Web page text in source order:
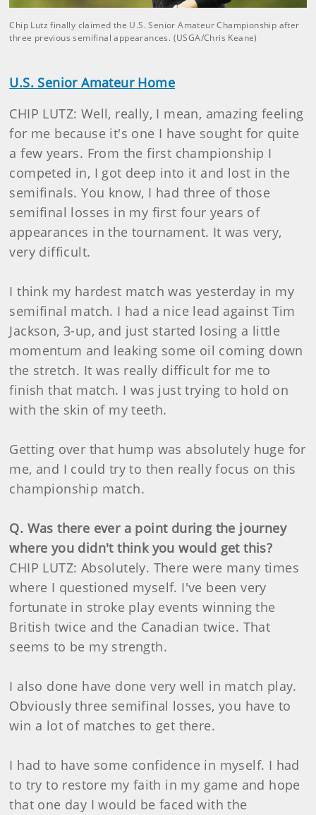
Chip Lutz finally claimed the U.S. Senior Amateur Championship after
three previous semifinal appearances. (USGA/Chris Keane)
U.S. Senior Amateur Home
CHIP LUTZ: Well, really, I mean, amazing feeling
for me because it's one I have sought for quite
a few years. From the first championship I
competed in, I got deep into it and lost in the
semifinals. You know, I had three of those
semifinal losses in my first four years of
appearances in the tournament. It was very,
very difficult.
I think my hardest match was yesterday in my
semifinal match. I had a nice lead against Tim
Jackson, 3-up, and just started losing a little
momentum and leaking some oil coming down
the stretch. It was really difficult for me to
finish that match. I was just trying to hold on
with the skin of my teeth.
Getting over that hump was absolutely huge for
me, and I could try to then really focus on this
championship match.
Q. Was there ever a point during the journey
where you didn't think you would get this?
CHIP LUTZ: Absolutely. There were many times
where I questioned myself. I've been very
fortunate in stroke play events winning the
British twice and the Canadian twice. That
seems to be my strength.
I also done have done very well in match play.
Obviously three semifinal losses, you have to
win a lot of matches to get there.
I had to have some confidence in myself. I had
to try to restore my faith in my game and hope
that one day I would be faced with the